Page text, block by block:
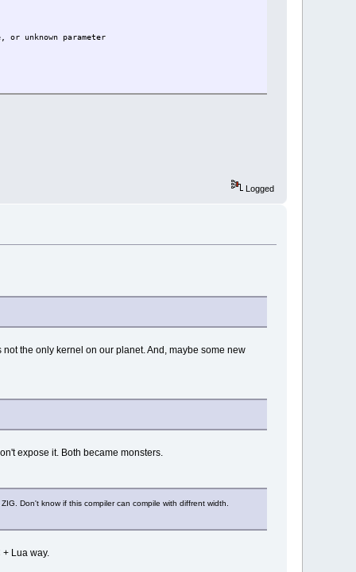
or unknown parameter
Logged
the only kernel on our planet. And, maybe some new
expose it. Both became monsters.
Don't know if this compiler can compile with diffrent width.
Lua way.